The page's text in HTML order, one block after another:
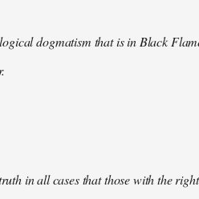
dogmatism that is in Black
in all cases that those with the